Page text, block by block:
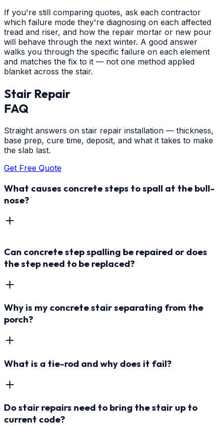
If you're still comparing quotes, ask each contractor
which failure mode they're diagnosing on each affected
tread and riser, and how the repair mortar or new pour
will behave through the next winter. A good answer
walks you through the specific failure on each element
and matches the fix to it — not one method applied
blanket across the stair.
Stair Repair
FAQ
Straight answers on stair repair installation — thickness,
base prep, cure time, deposit, and what it takes to make
the slab last.
Get Free Quote
What causes concrete steps to spall at the bull-
nose?
Can concrete step spalling be repaired or does
the step need to be replaced?
Why is my concrete stair separating from the
porch?
What is a tie-rod and why does it fail?
Do stair repairs need to bring the stair up to
current code?